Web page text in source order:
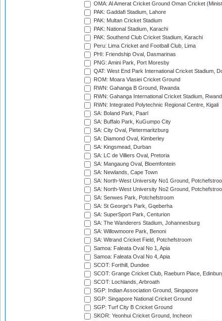
OMA: Al Amerat Cricket Ground Oman Cricket
PAK: Gaddafi Stadium, Lahore
PAK: Multan Cricket Stadium
PAK: National Stadium, Karachi
PAK: Southend Club Cricket Stadium, Karachi
Peru: Lima Cricket and Football Club, Lima
PHI: Friendship Oval, Dasmarinas
PNG: Amini Park, Port Moresby
QAT: West End Park International Cricket Stadium,
ROM: Moara Vlasiei Cricket Ground
RWN: Gahanga B Ground, Rwanda
RWN: Gahanga International Cricket Stadium,
RWN: Integrated Polytechnic Regional Centre, Kigali
SA: Boland Park, Paarl
SA: Buffalo Park, KuGumpo City
SA: City Oval, Pietermaritzburg
SA: Diamond Oval, Kimberley
SA: Kingsmead, Durban
SA: LC de Villiers Oval, Pretoria
SA: Mangaung Oval, Bloemfontein
SA: Newlands, Cape Town
SA: North-West University No1 Ground,
SA: North-West University No2 Ground,
SA: Senwes Park, Potchefstroom
SA: St George's Park, Gqeberha
SA: SuperSport Park, Centurion
SA: The Wanderers Stadium, Johannesburg
SA: Willowmoore Park, Benoni
SA: Witrand Cricket Field, Potchefstroom
Samoa: Faleata Oval No 1, Apia
Samoa: Faleata Oval No 4, Apia
SCOT: Forthill, Dundee
SCOT: Grange Cricket Club, Raeburn Place,
SCOT: Lochlands, Arbroath
SGP: Indian Association Ground, Singapore
SGP: Singapore National Cricket Ground
SGP: Turf City B Cricket Ground
SKOR: Yeonhui Cricket Ground, Incheon